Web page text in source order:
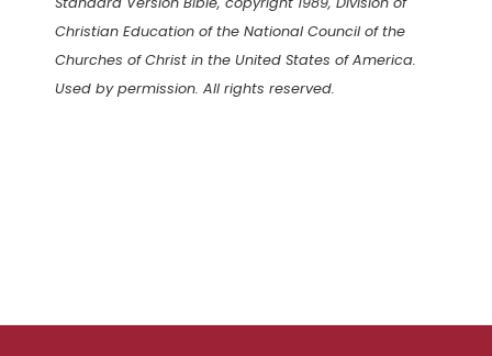
Christian Education of the National Council of the
Churches of Christ in the United States of America.
Used by permission. All rights reserved.